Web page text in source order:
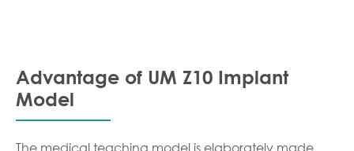
Advantage of UM Z10 Implant
Model
The medical teaching model is elaborately made